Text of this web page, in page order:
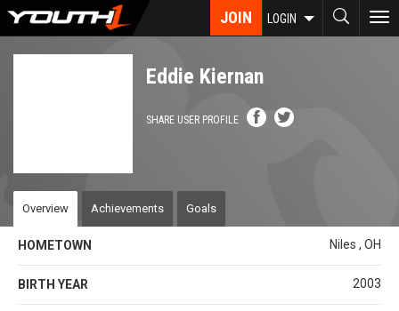
Skip
JOIN LOGIN
Eddie Kiernan
SHARE USER PROFILE
Overview Achievements Goals
HOMETOWN Niles , OH
BIRTH YEAR 2003